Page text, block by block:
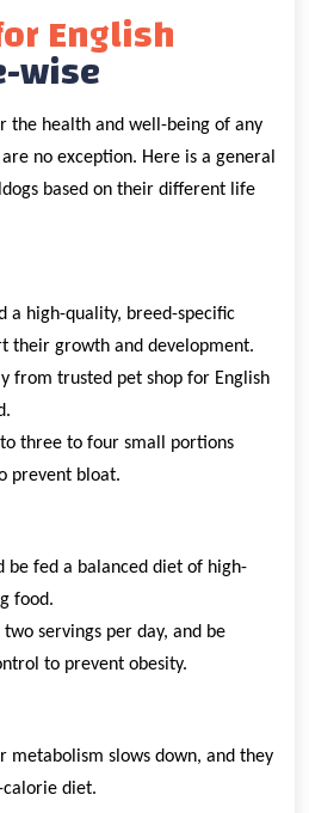
English
wise
the health and well-being of any
no exception. Here is a general
based on their different life
a high-quality, breed-specific
their growth and development.
from trusted pet shop for English
three to four small portions
prevent bloat.
be fed a balanced diet of high-
food.
servings per day, and be
to prevent obesity.
metabolism slows down, and they
diet.